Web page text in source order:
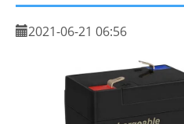
2021-06-21 06:56